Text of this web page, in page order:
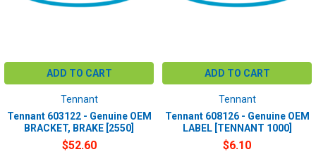
ADD TO CART
Tennant
Tennant 603122 - Genuine OEM
BRACKET, BRAKE [2550]
$52.60
ADD TO CART
Tennant
Tennant 608126 - Genuine OEM
LABEL [TENNANT 1000]
$6.10